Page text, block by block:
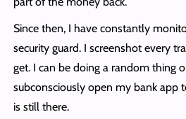
Since then, I have constantly
security guard. I screenshot every
get. I can be doing a random thing
subconsciously open my bank app
is still there.